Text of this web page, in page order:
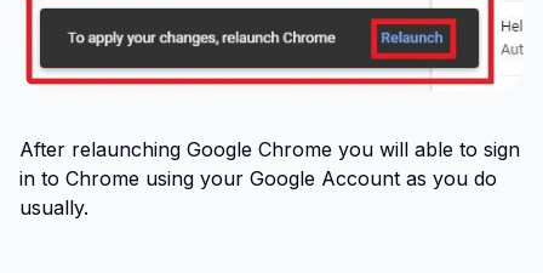
After relaunching Google Chrome you will able to sign
in to Chrome using your Google Account as you do
usually.